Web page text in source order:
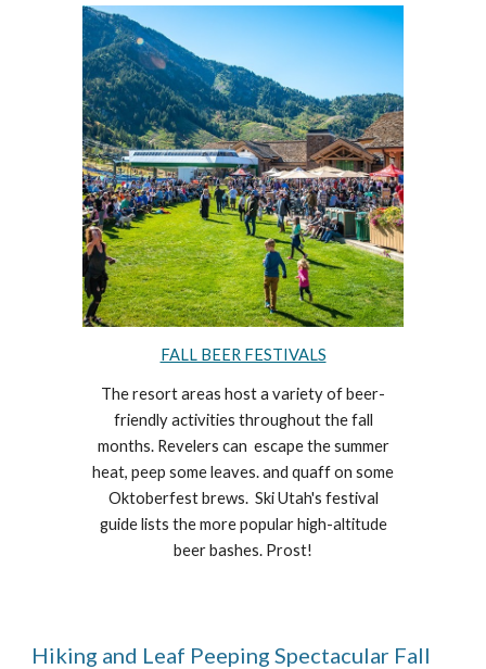
FALL BEER FESTIVALS
The resort areas host a variety of beer-
friendly activities throughout the fall
months. Revelers can escape the summer
heat, peep some leaves. and quaff on some
Oktoberfestbrews. Ski Utah's festival
guide lists the more popular high-altitude
beerbashes. Prost!
Hiking and Leaf Peeping Spectacular Fall